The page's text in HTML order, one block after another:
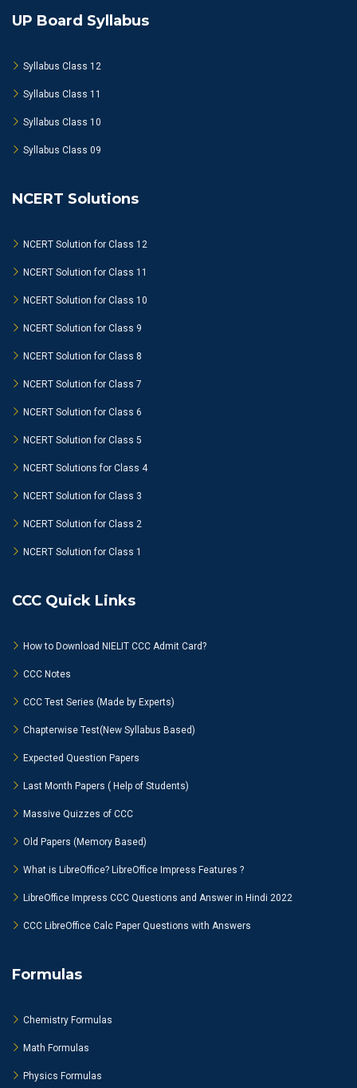
UP Board Syllabus
Syllabus Class 12
Syllabus Class 11
Syllabus Class 10
Syllabus Class 09
NCERT Solutions
NCERT Solution for Class 12
NCERT Solution for Class 11
NCERT Solution for Class 10
NCERT Solution for Class 9
NCERT Solution for Class 8
NCERT Solution for Class 7
NCERT Solution for Class 6
NCERT Solution for Class 5
NCERT Solutions for Class 4
NCERT Solution for Class 3
NCERT Solution for Class 2
NCERT Solution for Class 1
CCC Quick Links
How to Download NIELIT CCC Admit Card?
CCC Notes
CCC Test Series (Made by Experts)
Chapterwise Test(New Syllabus Based)
Expected Question Papers
Last Month Papers ( Help of Students)
Massive Quizzes of CCC
Old Papers (Memory Based)
What is LibreOffice? LibreOffice Impress Features ?
LibreOffice Impress CCC Questions and Answer in Hindi 2022
CCC LibreOffice Calc Paper Questions with Answers
Formulas
Chemistry Formulas
Math Formulas
Physics Formulas